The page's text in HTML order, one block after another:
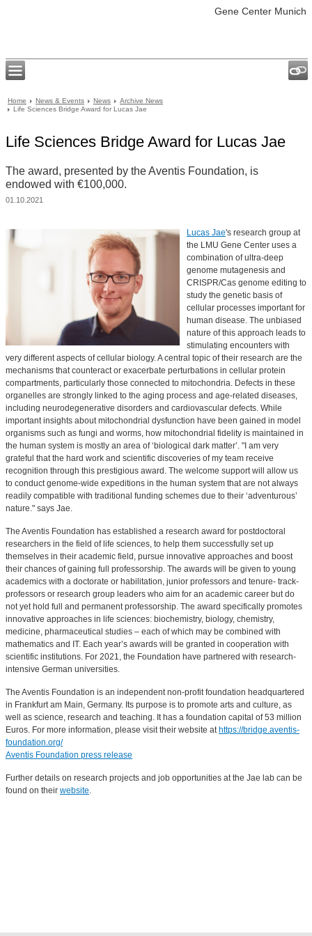
Gene Center Munich
Home News & Events News
Archive News
Life Sciences Bridge Award for Lucas Jae
Life Sciences Bridge Award for Lucas Jae
The award, presented by the Aventis Foundation, is
endowed with €100,000.
01.10.2021
Lucas Jae's research group at
the LMU Gene Center uses a
combination of ultra-deep
genome mutagenesis and
CRISPR/Cas genome editing to
study the genetic basis of
cellular processes important for
human disease. The unbiased
nature of this approach leads to
stimulating encounters with
very different aspects of cellular biology. A central topic of their research are the
mechanisms that counteract or exacerbate perturbations in cellular protein
compartments, particularly those connected to mitochondria. Defects in these
organelles are strongly linked to the aging process and age-related diseases,
including neurodegenerative disorders and cardiovascular defects. While
important insights about mitochondrial dysfunction have been gained in model
organisms such as fungi and worms, how mitochondrial fidelity is maintained in
the human system is mostly an area of ‘biological dark matter’. "I am very
grateful that the hard work and scientific discoveries of my team receive
recognition through this prestigious award. The welcome support will allow us
to conduct genome-wide expeditions in the human system that are not always
readily compatible with traditional funding schemes due to their ‘adventurous’
nature." says Jae.
The Aventis Foundation has established a research award for postdoctoral
researchers in the field of life sciences, to help them successfully set up
themselves in their academic field, pursue innovative approaches and boost
their chances of gaining full professorship. The awards will be given to young
academics with a doctorate or habilitation, junior professors and tenure- track-
professors or research group leaders who aim for an academic career but do
not yet hold full and permanent professorship. The award specifically promotes
innovative approaches in life sciences: biochemistry, biology, chemistry,
medicine, pharmaceutical studies – each of which may be combined with
mathematics and IT. Each year’s awards will be granted in cooperation with
scientific institutions. For 2021, the Foundation have partnered with research-
intensive German universities.
The Aventis Foundation is an independent non-profit foundation headquartered
in Frankfurt am Main, Germany. Its purpose is to promote arts and culture, as
well as science, research and teaching. It has a foundation capital of 53 million
Euros. For more information, please visit their website at https://bridge.aventis-
foundation.org/
Aventis Foundation press release
Further details on research projects and job opportunities at the Jae lab can be
found on their website.